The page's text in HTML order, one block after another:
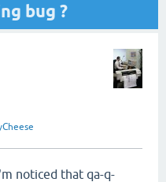
bug ?
noticed that qa-q-